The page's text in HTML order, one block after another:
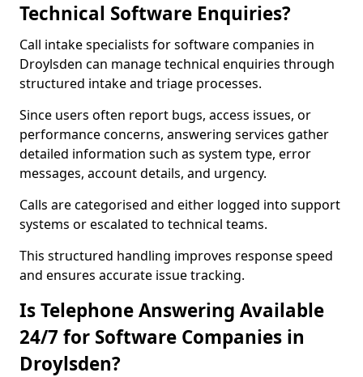
Technical Software Enquiries?
Call intake specialists for software companies in
Droylsden can manage technical enquiries through
structured intake and triage processes.
Since users often report bugs, access issues, or
performance concerns, answering services gather
detailed information such as system type, error
messages, account details, and urgency.
Calls are categorised and either logged into support
systems or escalated to technical teams.
This structured handling improves response speed
and ensures accurate issue tracking.
Is Telephone Answering Available
24/7 for Software Companies in
Droylsden?